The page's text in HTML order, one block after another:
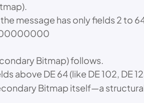
message has only fields 2 to
Bitmap) follows.
above DE 64 (like DE 102, DE
Bitmap itself—a